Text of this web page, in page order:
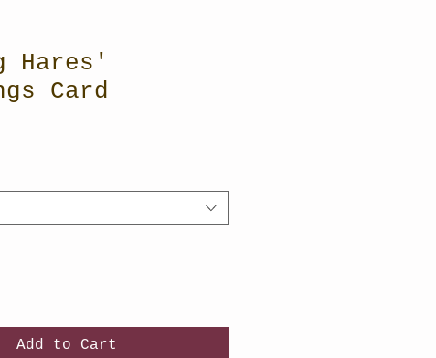
Hares'
Card
Add to Cart